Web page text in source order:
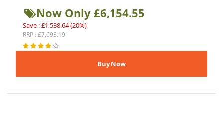
Now Only £6,154.55
Save : £1,538.64 (20%)
RRP : £7,693.19